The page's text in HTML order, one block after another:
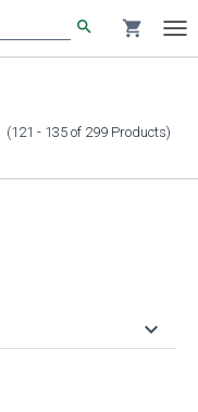
search shopping_cart
(121 - 135 of 299 Products)
keyboard_arrow_down